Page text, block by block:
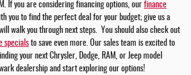
If you are considering financing options, our finance
you to find the perfect deal for your budget; give us a
walk you through next steps. You should also check out
specials to save even more. Our sales team is excited to
your next Chrysler, Dodge, RAM, or Jeep model
dealership and start exploring our options!